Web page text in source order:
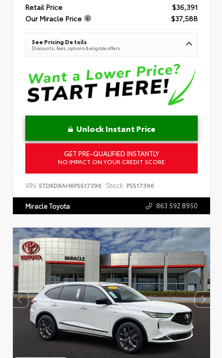
Retail Price
$36,391
Our Miracle Price
$37,588
See Pricing Details
Discounts, fees, options & eligible offers
Unlock Instant Price
GET PRE-QUALIFIED INSTANTLY
NO IMPACT ON YOUR CREDIT SCORE
VIN: 5TDKDRAH8PS517396 Stock: PS517396
Miracle Toyota 863.592.8950